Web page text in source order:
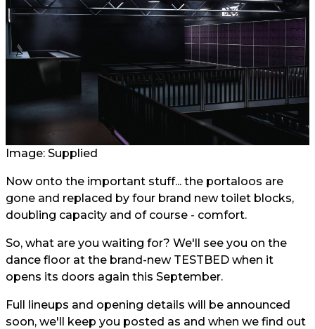
Image: Supplied
Now onto the important stuff... the portaloos are
gone and replaced by four brand new toilet blocks,
doubling capacity and of course - comfort.
So, what are you waiting for? We'll see you on the
dance floor at the brand-new TESTBED when it
opens its doors again this September.
Full lineups and opening details will be announced
soon, we'll keep you posted as and when we find out